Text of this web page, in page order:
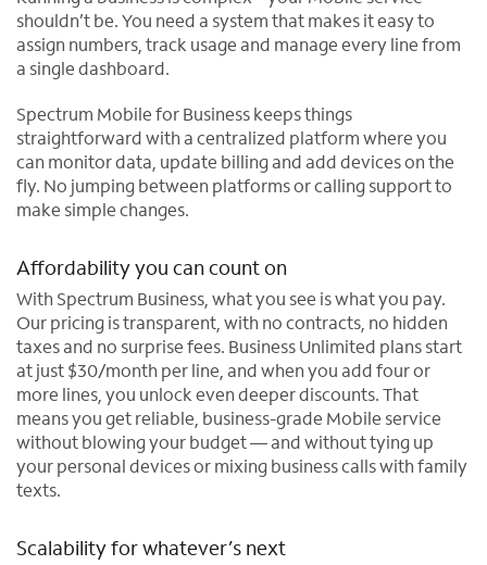
shouldn’t be. You need a system that makes it easy to
assign numbers, track usage and manage every line from
a single dashboard.
Spectrum Mobile for Business keeps things
straightforward with a centralized platform where you
can monitor data, update billing and add devices on the
fly. No jumping between platforms or calling support to
make simple changes.
Affordability you can count on
With Spectrum Business, what you see is what you pay.
Our pricing is transparent, with no contracts, no hidden
taxes and no surprise fees. Business Unlimited plans start
at just $30/month per line, and when you add four or
more lines, you unlock even deeper discounts. That
means you get reliable, business-grade Mobile service
without blowing your budget — and without tying up
your personal devices or mixing business calls with family
texts.
Scalability for whatever’s next